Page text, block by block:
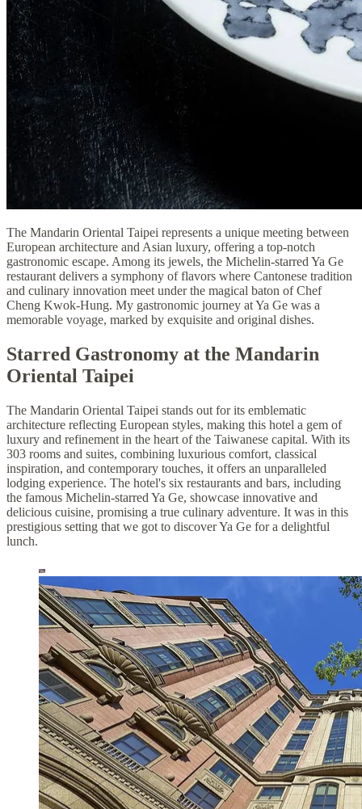
The Mandarin Oriental Taipei represents a unique meeting between
European architecture and Asian luxury, offering a top-notch
gastronomic escape. Among its jewels, the Michelin-starred Ya Ge
restaurant delivers a symphony of flavors where Cantonese tradition
and culinary innovation meet under the magical baton of Chef
Cheng Kwok-Hung. My gastronomic journey at Ya Ge was a
memorable voyage, marked by exquisite and original dishes.
Starred Gastronomy at the Mandarin
Oriental Taipei
The Mandarin Oriental Taipei stands out for its emblematic
architecture reflecting European styles, making this hotel a gem of
luxury and refinement in the heart of the Taiwanese capital. With its
303 rooms and suites, combining luxurious comfort, classical
inspiration, and contemporary touches, it offers an unparalleled
lodging experience. The hotel's six restaurants and bars, including
the famous Michelin-starred Ya Ge, showcase innovative and
delicious cuisine, promising a true culinary adventure. It was in this
prestigious setting that we got to discover Ya Ge for a delightful
lunch.